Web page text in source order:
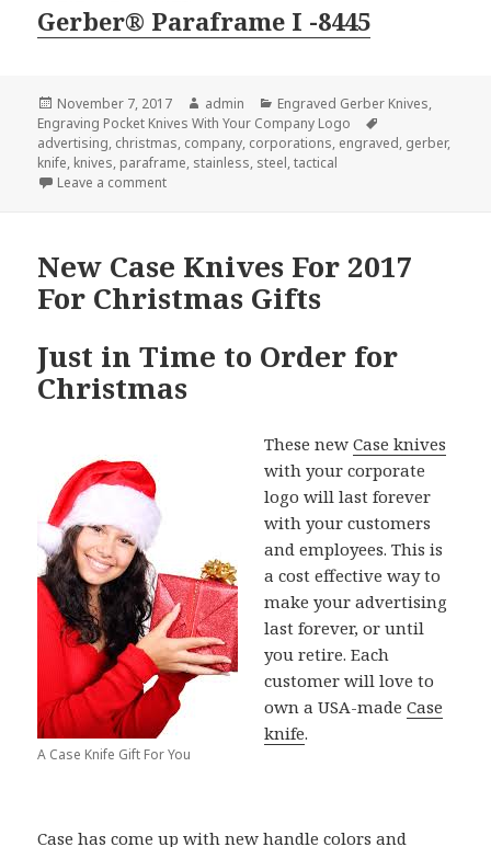
Gerber® Paraframe I -8445
Posted
on
November 7, 2017 Author
admin Categories
Engraved Gerber Knives,
Engraving Pocket Knives With Your Company Logo
advertising, christmas, company, corporations, engraved, gerber,
knife, knives, paraframe, stainless, steel,tactical
Leave a commenton The Most Popular Engraved Gerber Knives for
New Case Knives For 2017
For Christmas Gifts
Just in Time to Order for
Christmas
A Case Knife Gift For You
These newCase knives
with your corporate
logo will last forever
with your customers
and employees. This is
a cost effective way to
make your advertising
last forever, or until
you retire. Each
customer will love to
own a USA-madeCase
knife.
Case has come up with new handle colors and